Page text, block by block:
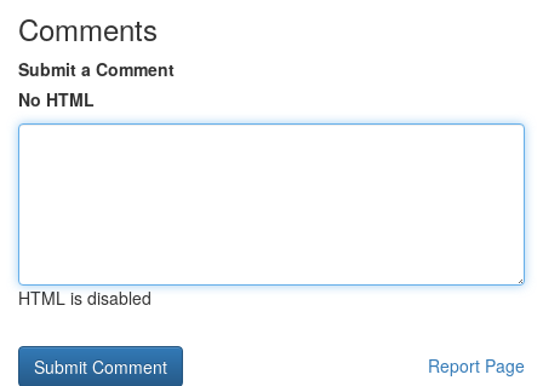
Comments
Submit a Comment
No HTML
HTML is disabled
Report Page